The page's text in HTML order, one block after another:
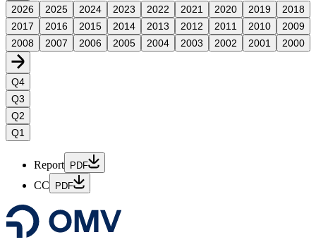
2026 2025 2024 2023 2022 2021 2020 2019
2018
2017
2016 2015 2014 2013 2012 2011 2010
2009
2008
2007 2006 2005 2004 2003 2002 2001 2000
Q4
Q3
Q2
Q1
Report PDF
CC PDF